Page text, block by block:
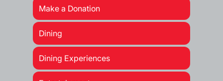
Make a Donation
Dining
Dining Experiences